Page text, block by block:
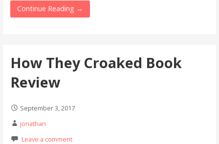
Continue Reading →
How They Croaked Book
Review
September 3, 2017
jonathan
Leave a comment